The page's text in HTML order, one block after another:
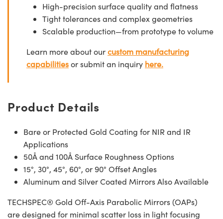
High-precision surface quality and flatness
Tight tolerances and complex geometries
Scalable production—from prototype to volume
Learn more about ourcustom manufacturing
capabilitiesor submit an inquiry here.
Product Details
Bare or Protected Gold Coating for NIR and IR
Applications
50Å and 100Å Surface Roughness Options
15°, 30°, 45°, 60°, or 90° Offset Angles
Aluminum and Silver Coated Mirrors Also Available
TECHSPEC® Gold Off-Axis Parabolic Mirrors (OAPs)
are designed for minimal scatter loss in light focusing